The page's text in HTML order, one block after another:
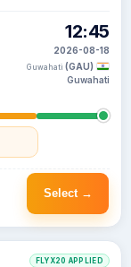
12:45
2026-08-18
Guwahati (GAU)
Guwahati
Select →
FLYX20 APPLIED